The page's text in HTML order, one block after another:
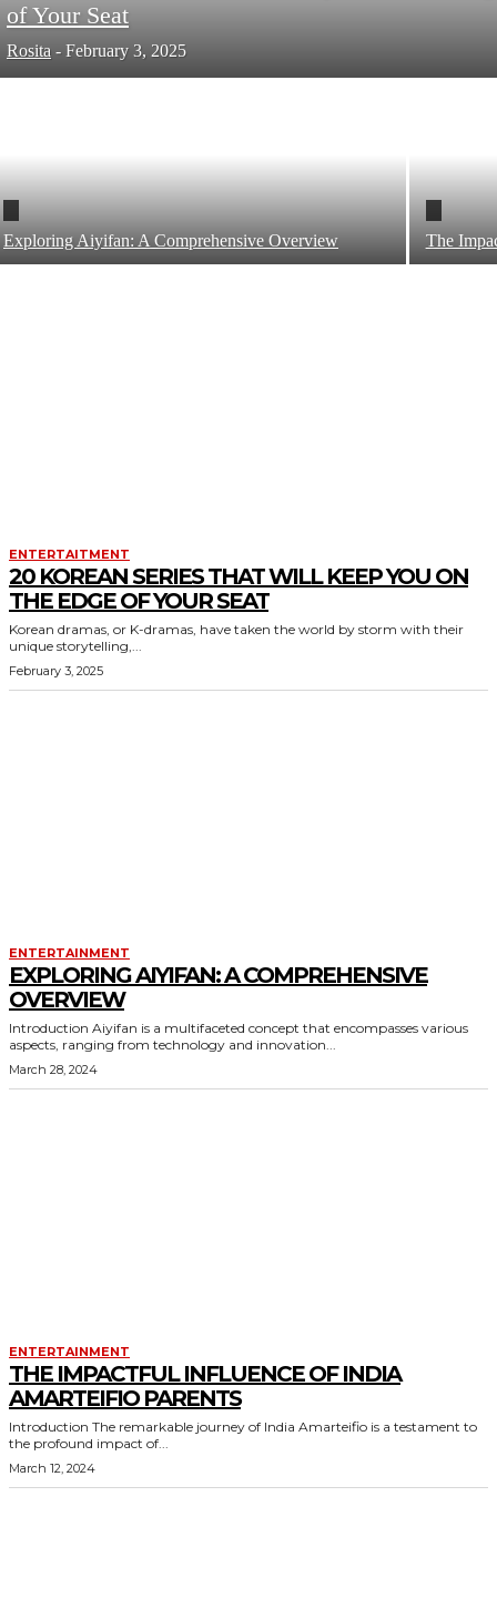
of Your Seat
Rosita - February 3, 2025
Exploring Aiyifan: A Comprehensive Overview The
ENTERTAITMENT
20 KOREAN SERIES THAT WILL KEEP YOU ON
THE EDGE OF YOUR SEAT
Korean dramas, or K-dramas, have taken the world by storm with their
unique storytelling,...
February 3, 2025
ENTERTAINMENT
EXPLORING AIYIFAN: A COMPREHENSIVE
OVERVIEW
Introduction Aiyifan is a multifaceted concept that encompasses various
aspects, ranging from technology and innovation...
March 28, 2024
ENTERTAINMENT
THE IMPACTFUL INFLUENCE OF INDIA
AMARTEIFIO PARENTS
Introduction The remarkable journey of India Amarteifio is a testament to
the profound impact of...
March 12, 2024